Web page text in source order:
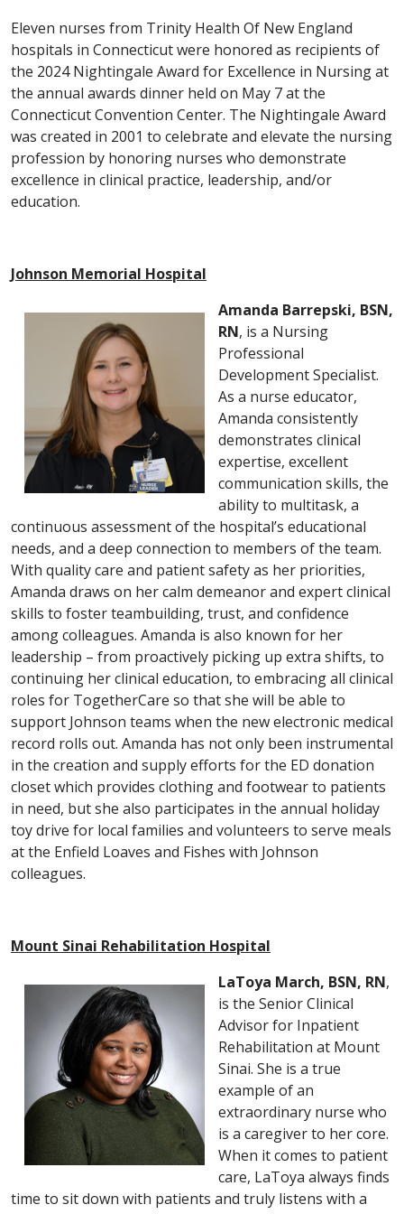
Eleven nurses from Trinity Health Of New England
hospitals in Connecticut were honored as recipients of
the 2024 Nightingale Award for Excellence in Nursing at
the annual awards dinner held on May 7 at the
Connecticut Convention Center. The Nightingale Award
was created in 2001 to celebrate and elevate the nursing
profession by honoring nurses who demonstrate
excellence in clinical practice, leadership, and/or
education.
Johnson Memorial Hospital
Amanda Barrepski, BSN,
RN, is a Nursing
Professional
Development Specialist.
As a nurse educator,
Amanda consistently
demonstrates clinical
expertise, excellent
communication skills, the
ability to multitask, a
continuous assessment of the hospital’s educational
needs, and a deep connection to members of the team.
With quality care and patient safety as her priorities,
Amanda draws on her calm demeanor and expert clinical
skills to foster teambuilding, trust, and confidence
among colleagues. Amanda is also known for her
leadership – from proactively picking up extra shifts, to
continuing her clinical education, to embracing all clinical
roles for TogetherCare so that she will be able to
support Johnson teams when the new electronic medical
record rolls out. Amanda has not only been instrumental
in the creation and supply efforts for the ED donation
closet which provides clothing and footwear to patients
in need, but she also participates in the annual holiday
toy drive for local families and volunteers to serve meals
at the Enfield Loaves and Fishes with Johnson
colleagues.
Mount Sinai Rehabilitation Hospital
LaToya March, BSN, RN,
is the Senior Clinical
Advisor for Inpatient
Rehabilitation at Mount
Sinai. She is a true
example of an
extraordinary nurse who
is a caregiver to her core.
When it comes to patient
care, LaToya always finds
time to sit down with patients and truly listens with a